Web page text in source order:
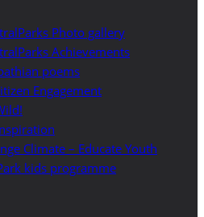
Photo gallery
Achievements
poems
Engagement
Climate – Educate Youth
kids programme